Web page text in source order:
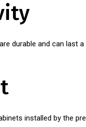
durable and can last
installed by the